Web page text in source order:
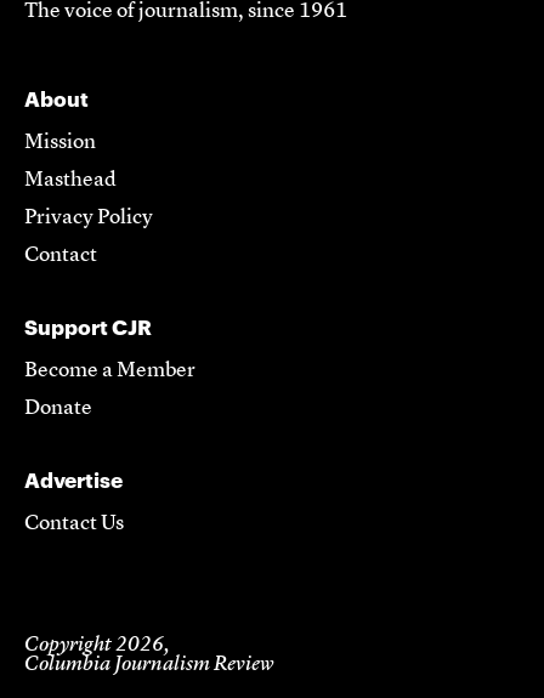
The voice of journalism, since 1961
About
Mission
Masthead
Privacy Policy
Contact
Support CJR
Become a Member
Donate
Advertise
Contact Us
Copyright 2026,
Columbia Journalism Review